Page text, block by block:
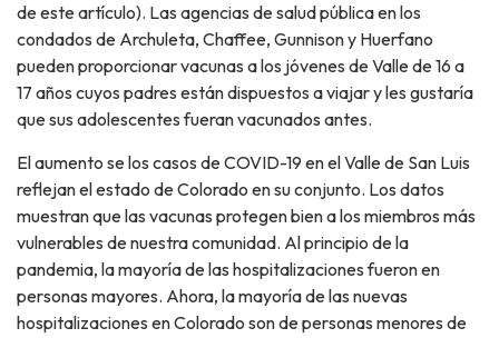
de este artículo). Las agencias de salud pública en los
condados de Archuleta, Chaffee, Gunnison y Huerfano
pueden proporcionar vacunas a los jóvenes de Valle de 16 a
17 años cuyos padres están dispuestos a viajar y les gustaría
que sus adolescentes fueran vacunados antes.
El aumento se los casos de COVID-19 en el Valle de San Luis
reflejan el estado de Colorado en su conjunto. Los datos
muestran que las vacunas protegen bien a los miembros más
vulnerables de nuestra comunidad. Al principio de la
pandemia, la mayoría de las hospitalizaciones fueron en
personas mayores. Ahora, la mayoría de las nuevas
hospitalizaciones en Colorado son de personas menores de